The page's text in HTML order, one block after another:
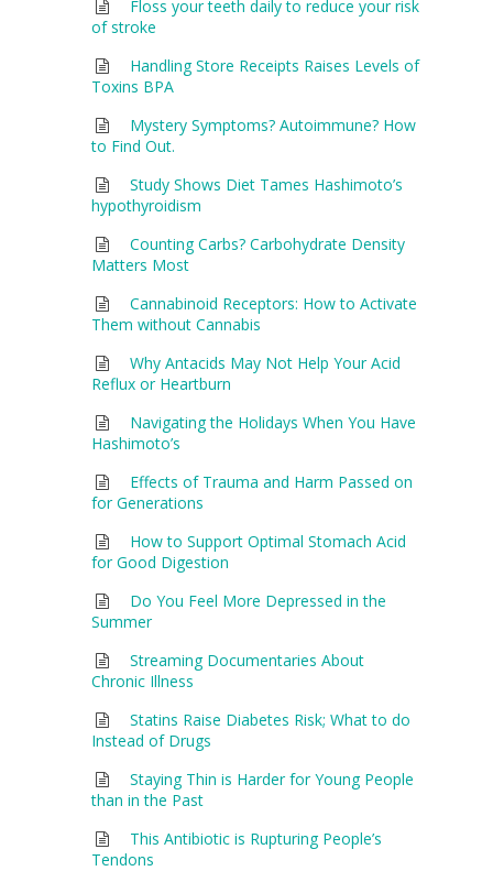
Floss your teeth daily to reduce your risk
of stroke
Handling Store Receipts Raises Levels of
Toxins BPA
Mystery Symptoms? Autoimmune? How
to Find Out.
Study Shows Diet Tames Hashimoto’s
hypothyroidism
Counting Carbs? Carbohydrate Density
Matters Most
Cannabinoid Receptors: How to Activate
Them without Cannabis
Why Antacids May Not Help Your Acid
Reflux or Heartburn
Navigating the Holidays When You Have
Hashimoto’s
Effects of Trauma and Harm Passed on
for Generations
How to Support Optimal Stomach Acid
for Good Digestion
Do You Feel More Depressed in the
Summer
Streaming Documentaries About
Chronic Illness
Statins Raise Diabetes Risk; What to do
Instead of Drugs
Staying Thin is Harder for Young People
than in the Past
This Antibiotic is Rupturing People’s
Tendons